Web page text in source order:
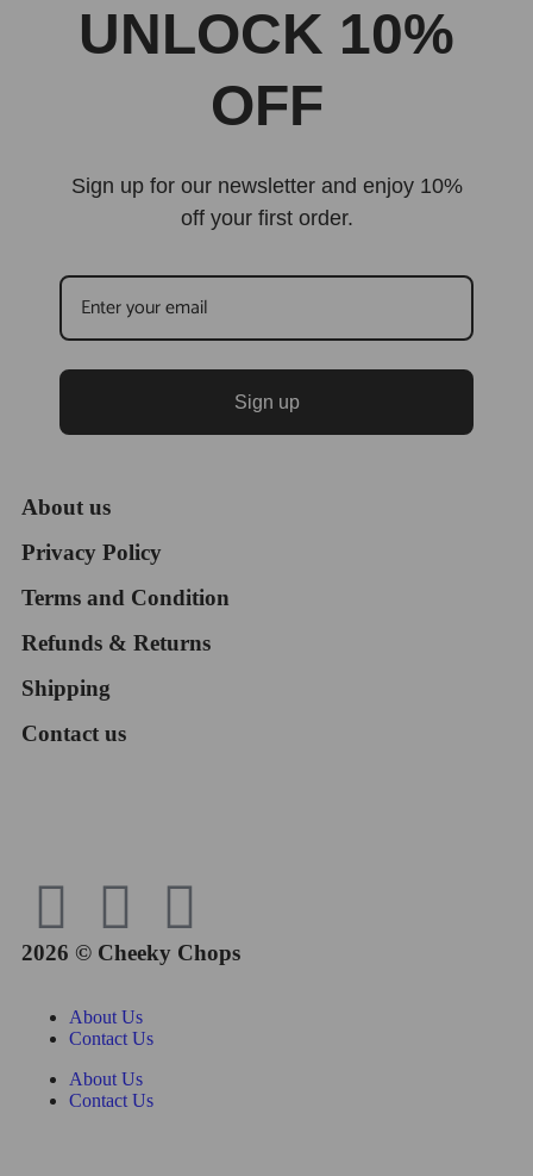
UNLOCK 10%
OFF
Sign up for our newsletter and enjoy 10%
off your first order.
Sign up
About us
Privacy Policy
Terms and Condition
Refunds & Returns
Shipping
Contact us
2026 © Cheeky Chops
About Us
Contact Us
About Us
Contact Us